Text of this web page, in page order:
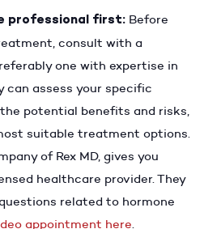
professional first: Before
consult with a
one with expertise in
can assess your specific
potential benefits and risks,
suitable treatment options.
of Rex MD, gives you
healthcare provider. They
related to hormone
appointment here.